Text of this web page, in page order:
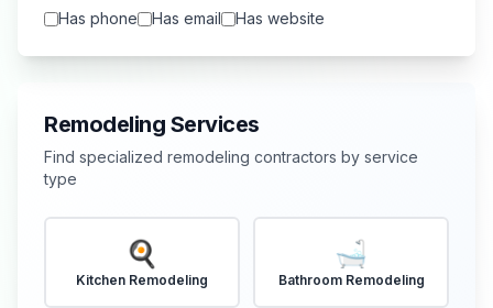
Has phone
Has email Has website
Remodeling Services
Find specialized remodeling contractors by service
type
🍳
Kitchen Remodeling
🛁
Bathroom Remodeling